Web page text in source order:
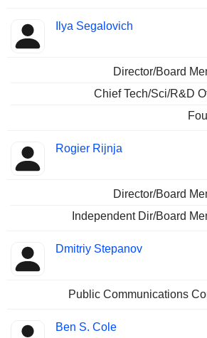
Ilya Segalovich
Director/Board
Chief Tech/Sci/R&D
Rogier Rijnja
Director/Board
Independent Dir/Board
Dmitriy Stepanov
Public Communications
Ben S. Cole